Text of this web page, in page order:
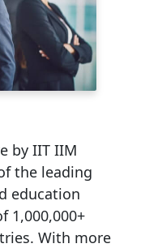
by IIT IIM
the leading
education
1,000,000+
With more